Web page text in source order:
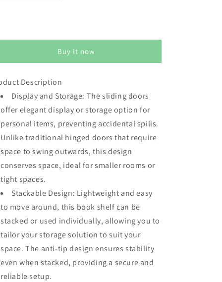
quantity
with
Door,
White
Stackable
Bookshelf,
Modular
Cubby
Storage
System,
Cubby
Organizer
Wooden
Shelf
for
Closet,
Living
Room,
Bedroom,
Apartment,
quantity
Organizer
with
Door,
White
Stackable
Bookshelf,
Modular
Cubby
Storage
System,
Cubby
Wooden
Display
Shelf
for
Closet,
Living
Room,
Bedroom,
Buy it now
Description
Display and Storage: The sliding doors
offer elegant display or storage option for
personal items, preventing accidental spills.
Unlike traditional hinged doors that require
space to swing outwards, this design
conserves space, ideal for smaller rooms or
tight spaces.
Stackable Design: Lightweight and easy
to move around, this book shelf can be
stacked or used individually, allowing you to
tailor your storage solution to suit your
space. The anti-tip design ensures stability
even when stacked, providing a secure and
reliable setup.